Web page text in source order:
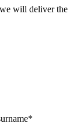
will deliver the
*